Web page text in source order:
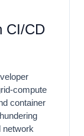
CI/CD
compute
container
network